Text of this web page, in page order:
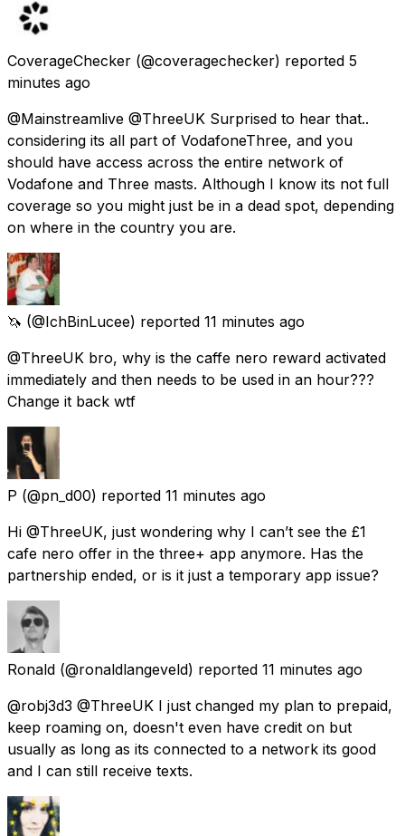
CoverageChecker (@coveragechecker) reported 5
minutes ago
@Mainstreamlive @ThreeUK Surprised to hear that..
considering its all part of VodafoneThree, and you
should have access across the entire network of
Vodafone and Three masts. Although I know its not full
coverage so you might just be in a dead spot, depending
on where in the country you are.
🦄 (@IchBinLucee) reported 11 minutes ago
@ThreeUK bro, why is the caffe nero reward activated
immediately and then needs to be used in an hour???
Change it back wtf
P (@pn_d00) reported 11 minutes ago
Hi @ThreeUK, just wondering why I can’t see the £1
cafe nero offer in the three+ app anymore. Has the
partnership ended, or is it just a temporary app issue?
Ronald (@ronaldlangeveld) reported 11 minutes ago
@robj3d3 @ThreeUK I just changed my plan to prepaid,
keep roaming on, doesn't even have credit on but
usually as long as its connected to a network its good
and I can still receive texts.